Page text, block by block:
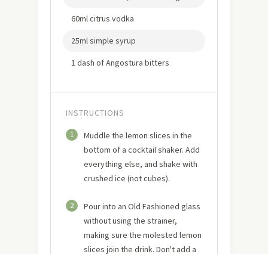
60ml citrus vodka
25ml simple syrup
1 dash of Angostura bitters
INSTRUCTIONS
1
Muddle the lemon slices in the
bottom of a cocktail shaker. Add
everything else, and shake with
crushed ice (not cubes).
2
Pour into an Old Fashioned glass
without using the strainer,
making sure the molested lemon
slices join the drink. Don't add a